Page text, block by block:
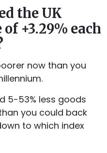
the UK
+3.29% each
now than you
5-53% less goods
you could back
to which index